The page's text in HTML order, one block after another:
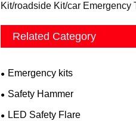
Kit/roadside Kit/car Emergency
Related Category
Emergency kits
Safety Hammer
LED Safety Flare